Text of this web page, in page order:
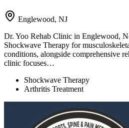
Englewood, NJ
Dr. Yoo Rehab Clinic in Englewood,
Shockwave Therapy for
conditions, alongside comprehensive
clinic focuses…
Shockwave Therapy
Arthritis Treatment